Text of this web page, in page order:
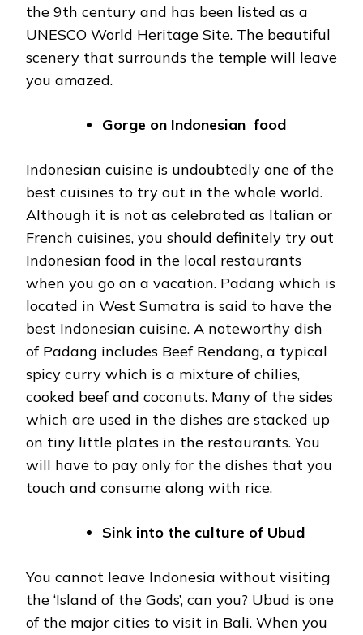
the 9th century and has been listed as a
UNESCO World Heritage Site. The beautiful
scenery that surrounds the temple will leave
you amazed.
Gorge on Indonesian food
Indonesian cuisine is undoubtedly one of the
best cuisines to try out in the whole world.
Although it is not as celebrated as Italian or
French cuisines, you should definitely try out
Indonesian food in the local restaurants
when you go on a vacation. Padang which is
located in West Sumatra is said to have the
best Indonesian cuisine. A noteworthy dish
of Padang includes Beef Rendang, a typical
spicy curry which is a mixture of chilies,
cooked beef and coconuts. Many of the sides
which are used in the dishes are stacked up
on tiny little plates in the restaurants. You
will have to pay only for the dishes that you
touch and consume along with rice.
Sink into the culture of Ubud
You cannot leave Indonesia without visiting
the ‘Island of the Gods’, can you? Ubud is one
of the major cities to visit in Bali. When you